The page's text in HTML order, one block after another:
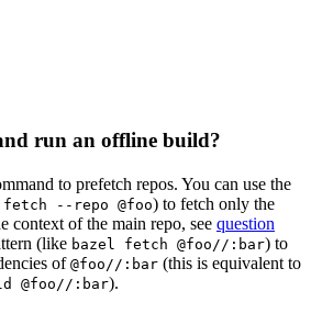
run an offline build?
to prefetch repos. You can use the
--repo @foo) to fetch only the
context of the main repo, see question
(like bazel fetch @foo//:bar) to
of @foo//:bar (this is equivalent to
@foo//:bar).